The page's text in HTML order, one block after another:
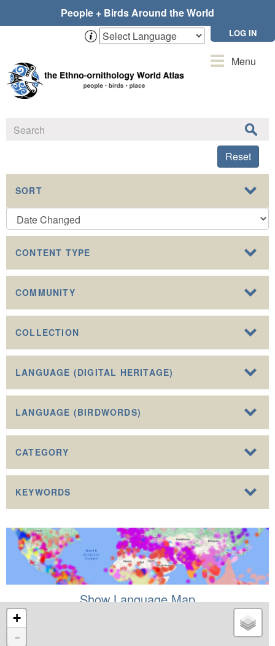
People + Birds Around the World
LOG IN
ToggleMenu
Reset
SORT
CONTENT TYPE
COMMUNITY
COLLECTION
LANGUAGE (DIGITAL HERITAGE)
LANGUAGE (BIRDWORDS)
CATEGORY
KEYWORDS
Show Language Map
+
-